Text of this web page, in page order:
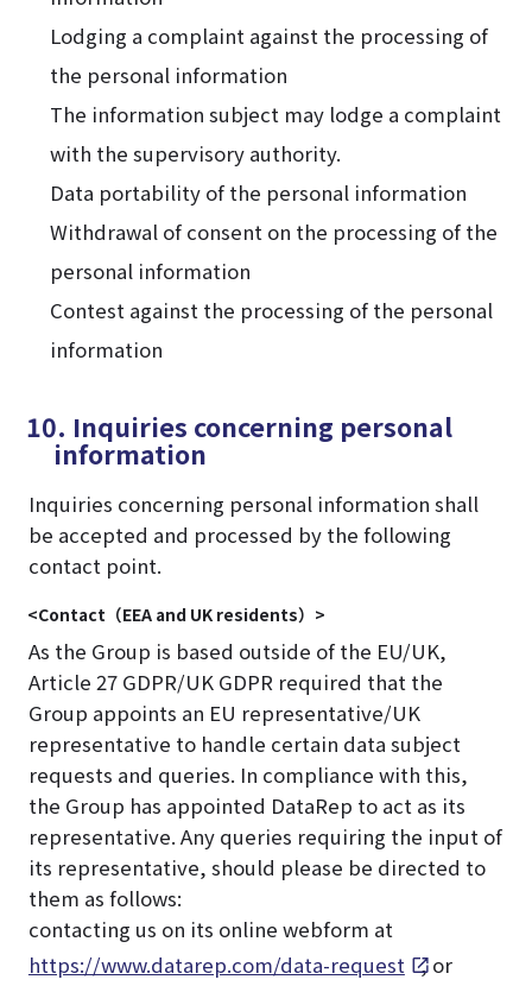
Lodging a complaint against the processing of
the personal information
The information subject may lodge a complaint
with the supervisory authority.
Data portability of the personal information
Withdrawal of consent on the processing of the
personal information
Contest against the processing of the personal
information
10. Inquiries concerning personal
information
Inquiries concerning personal information shall
be accepted and processed by the following
contact point.
<Contact（EEA and UK residents）>
As the Group is based outside of the EU/UK,
Article 27 GDPR/UK GDPR required that the
Group appoints an EU representative/UK
representative to handle certain data subject
requests and queries. In compliance with this,
the Group has appointed DataRep to act as its
representative. Any queries requiring the input of
its representative, should please be directed to
them as follows:
contacting us on its online webform at
https://www.datarep.com/data-request , or